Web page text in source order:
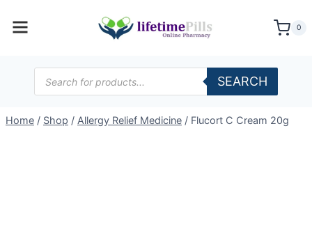
0
Products
search
SEARCH
Home / Shop / Allergy Relief Medicine / Flucort C Cream 20g